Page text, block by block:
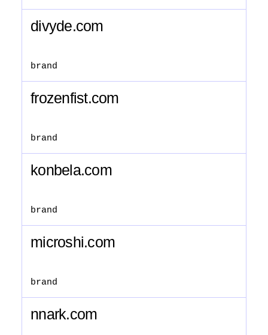
divyde.com
brand
frozenfist.com
brand
konbela.com
brand
microshi.com
brand
nnark.com